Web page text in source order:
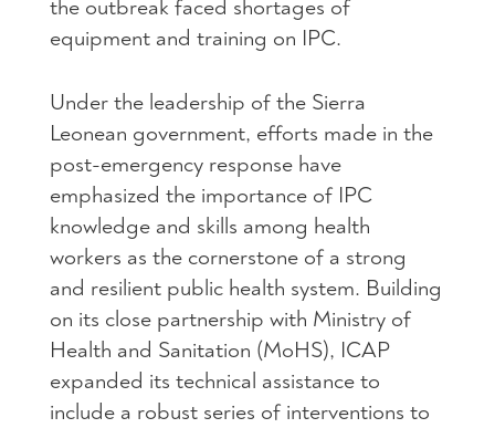
the outbreak faced shortages of
equipment and training on IPC.
Under the leadership of the Sierra
Leonean government, efforts made in the
post-emergency response have
emphasized the importance of IPC
knowledge and skills among health
workers as the cornerstone of a strong
and resilient public health system. Building
on its close partnership with Ministry of
Health and Sanitation (MoHS), ICAP
expanded its technical assistance to
include a robust series of interventions to